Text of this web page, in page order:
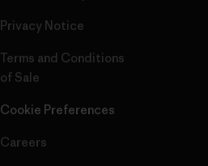
Privacy Notice
Terms and Conditions
of Sale
Cookie Preferences
Careers